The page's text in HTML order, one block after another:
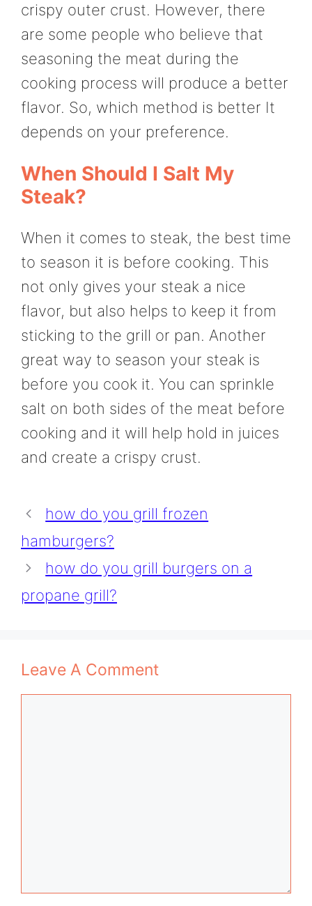
crispy outer crust. However, there
are some people who believe that
seasoning the meat during the
cooking process will produce a better
flavor. So, which method is better It
depends on your preference.
When Should I Salt My
Steak?
When it comes to steak, the best time
to season it is before cooking. This
not only gives your steak a nice
flavor, but also helps to keep it from
sticking to the grill or pan. Another
great way to season your steak is
before you cook it. You can sprinkle
salt on both sides of the meat before
cooking and it will help hold in juices
and create a crispy crust.
how do you grill frozen
hamburgers?
how do you grill burgers on a
propane grill?
Leave A Comment